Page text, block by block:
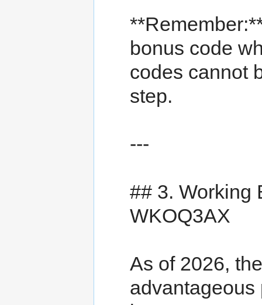
bonus code
codes cannot
step.
---
## 3. Working
WKOQ3AX
As of 2026,
advantageous